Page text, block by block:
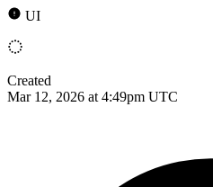
UI
Created
Mar 12, 2026 at 4:49pm UTC